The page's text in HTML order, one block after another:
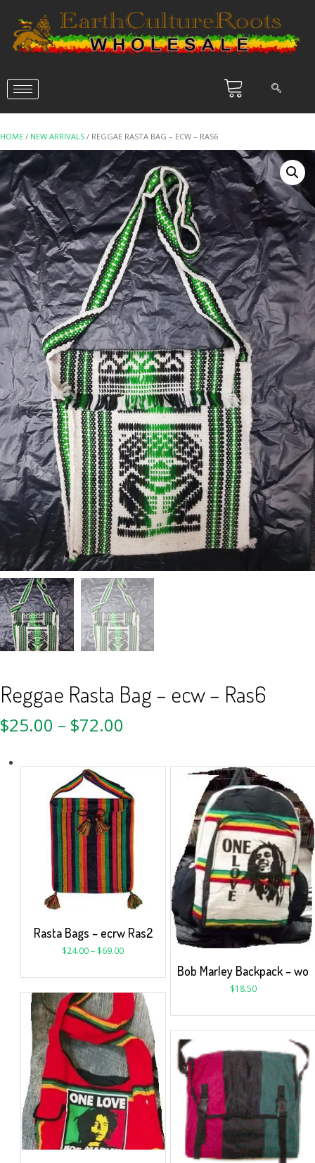
HOME / NEW ARRIVALS / REGGAE RASTA BAG – ECW – RAS6
Reggae Rasta Bag – ecw – Ras6
$25.00 – $72.00
Rasta Bags – ecrw Ras2
$24.00– $69.00
Bob Marley Backpack – wo
$18.50